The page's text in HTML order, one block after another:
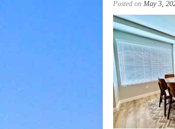
Posted on May 3,